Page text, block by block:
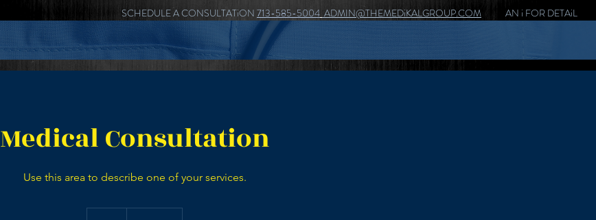
SCHEDULE A CONSULTATiON 713-585-5004 ADMIN@THEMEDiKALGROUP.COM AN i FOR DETAiL
Medical Consultation
Use this area to describe one of your services.